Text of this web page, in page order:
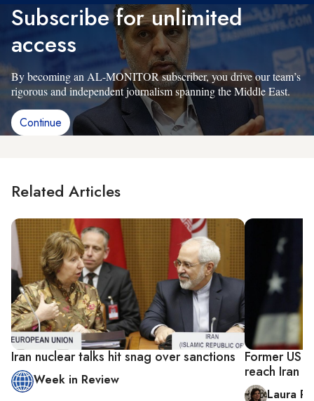
Subscribe for unlimited
access
By becoming an AL-MONITOR subscriber, you drive our team’s
rigorous and independent journalism spanning the Middle East.
Continue
Related Articles
Iran nuclear talks hit snag over sanctions
Week in Review
Former US
reach Iran
Laura